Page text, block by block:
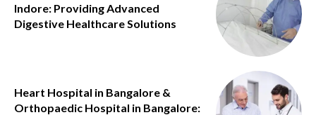
Indore: Providing Advanced
Digestive Healthcare Solutions
Heart Hospital in Bangalore &
Orthopaedic Hospital in Bangalore: